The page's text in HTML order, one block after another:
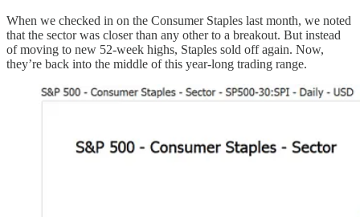
When we checked in on the Consumer Staples last month, we noted
that the sector was closer than any other to a breakout. But instead
of moving to new 52-week highs, Staples sold off again. Now,
they’re back into the middle of this year-long trading range.